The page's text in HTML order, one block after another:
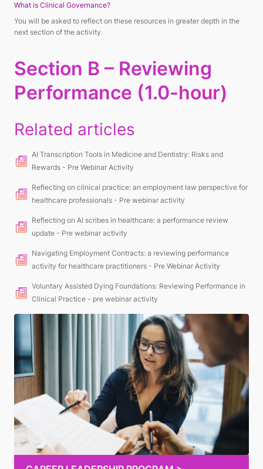
What is Clinical Governance?
You will be asked to reflect on these resources in greater depth in the
next section of the activity.
Section B – Reviewing
Performance (1.0-hour)
Related articles
AI Transcription Tools in Medicine and Dentistry: Risks and
Rewards - Pre Webinar Activity
Reflecting on clinical practice: an employment law perspective for
healthcare professionals - Pre webinar activity
Reflecting on AI scribes in healthcare: a performance review
update - Pre webinar activity
Navigating Employment Contracts: a reviewing performance
activity for healthcare practitioners - Pre Webinar Activity
Voluntary Assisted Dying Foundations: Reviewing Performance in
Clinical Practice - pre webinar activity